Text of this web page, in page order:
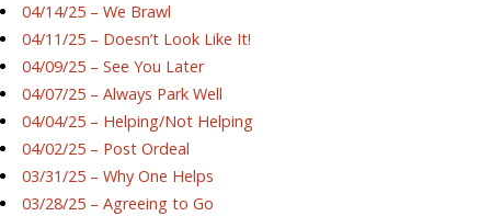
04/14/25 – We Brawl
04/11/25 – Doesn’t Look Like It!
04/09/25 – See You Later
04/07/25 – Always Park Well
04/04/25 – Helping/Not Helping
04/02/25 – Post Ordeal
03/31/25 – Why One Helps
03/28/25 – Agreeing to Go